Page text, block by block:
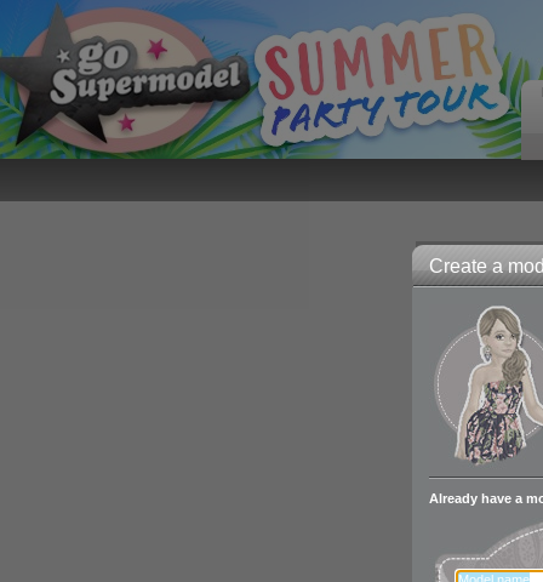
Create a
Already have a